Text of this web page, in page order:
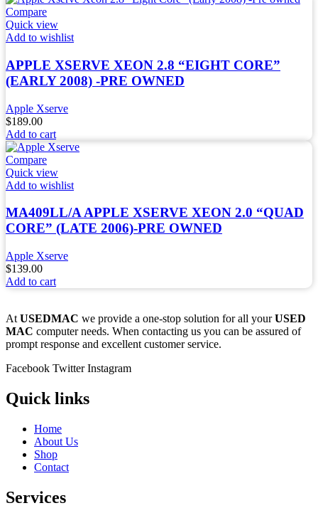
Compare
Quick view
Add to wishlist
APPLE XSERVE XEON 2.8 “EIGHT CORE”
(EARLY 2008) -PRE OWNED
Apple Xserve
$189.00
Add to cart
Compare
Quick view
Add to wishlist
MA409LL/A APPLE XSERVE XEON 2.0 “QUAD
CORE” (LATE 2006)-PRE OWNED
Apple Xserve
$139.00
Add to cart
At USEDMAC we provide a one-stop solution for all yourUSED
MAC computer needs. When contacting us you can be assured of
prompt response and excellent customer service.
Facebook Twitter Instagram
Quick links
Home
About Us
Shop
Contact
Services